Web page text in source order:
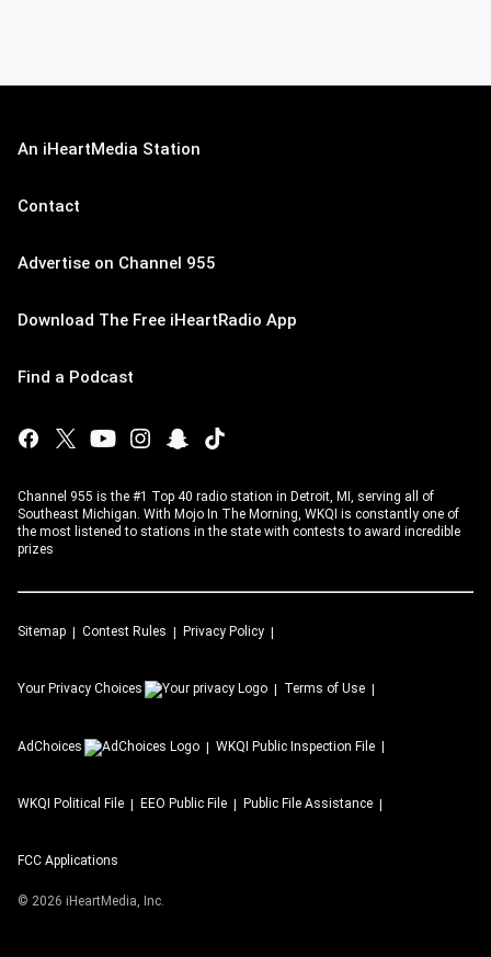
An iHeartMedia Station
Contact
Advertise on Channel 955
Download The Free iHeartRadio App
Find a Podcast
Channel 955 is the #1 Top 40 radio station in Detroit, MI, serving all of
Southeast Michigan. With Mojo In The Morning, WKQI is constantly one of
the most listened to stations in the state with contests to award incredible
prizes
Sitemap Contest Rules Privacy Policy
Your Privacy Choices Terms of Use
AdChoices WKQI Public Inspection File
WKQI Political File EEO Public File Public File Assistance
FCC Applications
© 2026 iHeartMedia, Inc.